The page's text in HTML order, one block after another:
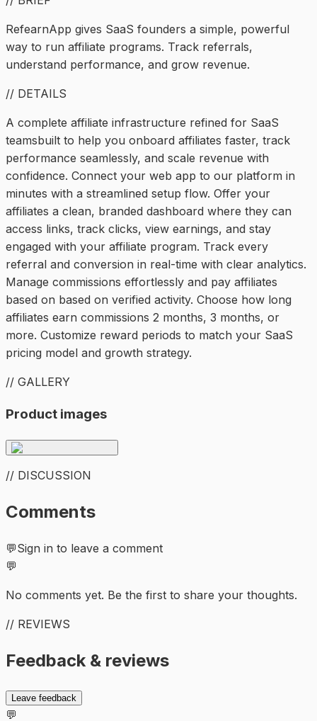
RefearnApp gives SaaS founders a simple, powerful
way to run affiliate programs. Track referrals,
understand performance, and grow revenue.
// DETAILS
A complete affiliate infrastructure refined for SaaS
teamsbuilt to help you onboard affiliates faster, track
performance seamlessly, and scale revenue with
confidence. Connect your web app to our platform in
minutes with a streamlined setup flow. Offer your
affiliates a clean, branded dashboard where they can
access links, track clicks, view earnings, and stay
engaged with your affiliate program. Track every
referral and conversion in real-time with clear analytics.
Manage commissions effortlessly and pay affiliates
based on based on verified activity. Choose how long
affiliates earn commissions 2 months, 3 months, or
more. Customize reward periods to match your SaaS
pricing model and growth strategy.
// GALLERY
Product images
// DISCUSSION
Comments
💬Sign in to leave a comment
💬
No comments yet. Be the first to share your thoughts.
// REVIEWS
Feedback & reviews
Leave feedback
💬